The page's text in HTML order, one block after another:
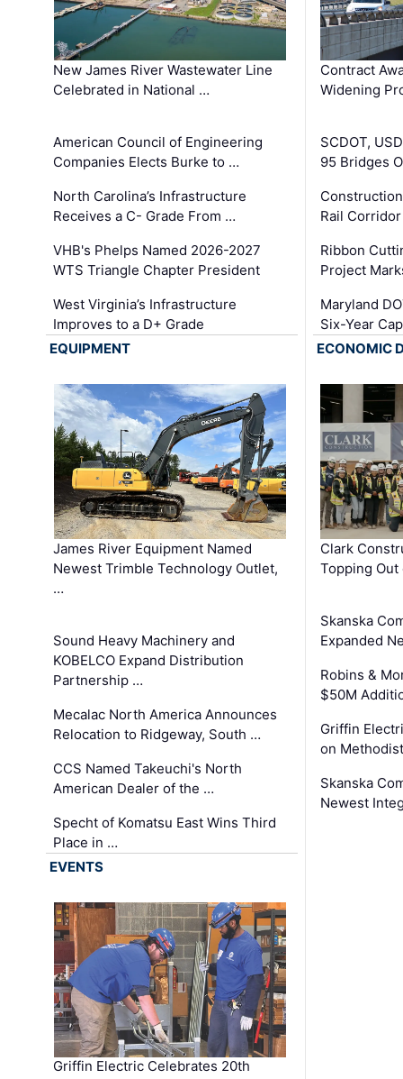
New James River Wastewater Line
Celebrated in National …
American Council of Engineering
Companies Elects Burke to …
North Carolina’s Infrastructure
Receives a C- Grade From …
VHB's Phelps Named 2026-2027
WTS Triangle Chapter President
West Virginia’s Infrastructure
Improves to a D+ Grade
Contract
Widening
SCDOT,
95 Bridges
Rail
Ribbon
Project
Maryland
Six-Year
EQUIPMENT
James River Equipment Named
Newest Trimble Technology Outlet,
…
Sound Heavy Machinery and
KOBELCO Expand Distribution
Partnership …
Mecalac North America Announces
Relocation to Ridgeway, South …
CCS Named Takeuchi's North
American Dealer of the …
Specht of Komatsu East Wins Third
Place in …
ECONOMIC
Clark
Topping
Skanska
Expanded
Robins &
$50M
Griffin
on
Skanska
Newest
EVENTS
Griffin Electric Celebrates 20th